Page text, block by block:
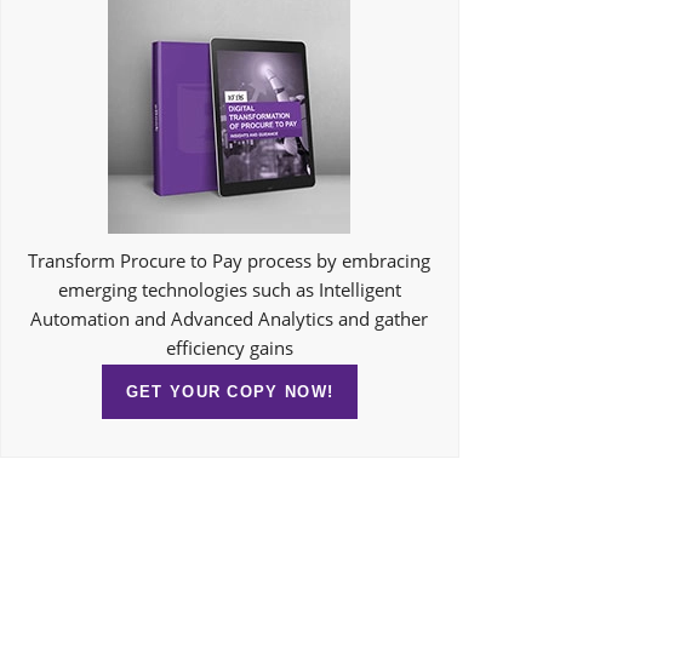
Transform Procure to Pay process by embracing
emerging technologies such as Intelligent
Automation and Advanced Analytics and gather
efficiency gains
GET YOUR COPY NOW!